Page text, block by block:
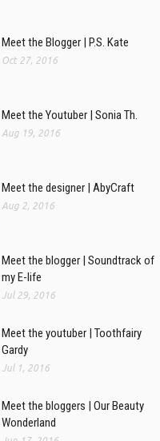
Meet the Blogger | P.S. Kate
Oct 27, 2016
Meet the Youtuber | Sonia Th.
Aug 19, 2016
Meet the designer | AbyCraft
Aug 2, 2016
Meet the blogger | Soundtrack of
my E-life
Jul 29, 2016
Meet the youtuber | Toothfairy
Gardy
Jul 1, 2016
Meet the bloggers | Our Beauty
Wonderland